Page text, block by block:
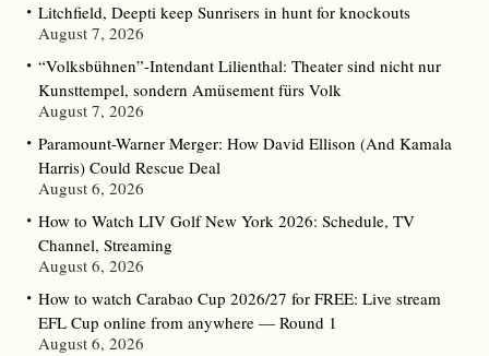
Litchfield, Deepti keep Sunrisers in hunt for knockouts
August 7, 2026
“Volksbühnen”-Intendant Lilienthal: Theater sind nicht nur
Kunsttempel, sondern Amüsement fürs Volk
August 7, 2026
Paramount-Warner Merger: How David Ellison (And Kamala
Harris) Could Rescue Deal
August 6, 2026
How to Watch LIV Golf New York 2026: Schedule, TV
Channel, Streaming
August 6, 2026
How to watch Carabao Cup 2026/27 for FREE: Live stream
EFL Cup online from anywhere — Round 1
August 6, 2026